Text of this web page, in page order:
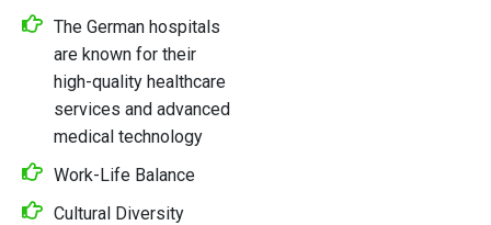
The German hospitals
are known for their
high-quality healthcare
services and advanced
medical technology
Work-Life Balance
Cultural Diversity